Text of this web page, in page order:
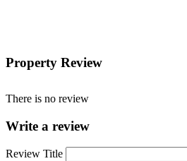
Property Review
There is no review
Write a review
Review Title